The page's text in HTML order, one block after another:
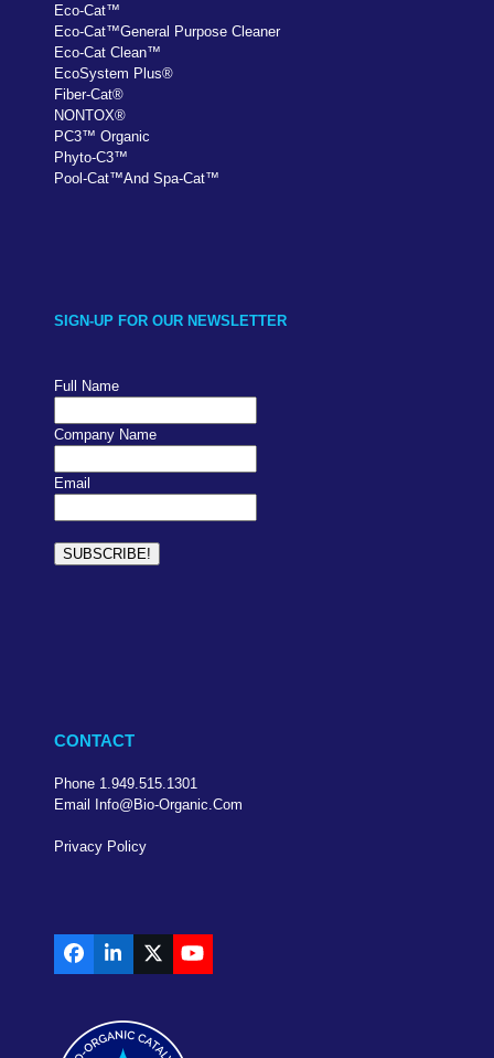
Eco-Cat™
Eco-Cat™General Purpose Cleaner
Eco-Cat Clean™
EcoSystem Plus®
Fiber-Cat®
NONTOX®
PC3™ Organic
Phyto-C3™
Pool-Cat™And Spa-Cat™
SIGN-UP FOR OUR NEWSLETTER
Full Name
Company Name
Email
CONTACT
Phone 1.949.515.1301
Email Info@bio-Organic.com
Privacy Policy
Facebook
LinkedIn
X YouTube